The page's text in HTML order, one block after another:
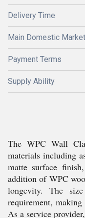
Delivery Time
Main Domestic Market
Payment Terms
Supply Ability
The WPC Wall
materials including
matte surface
addition of WPC
longevity. The
requirement,
As a service